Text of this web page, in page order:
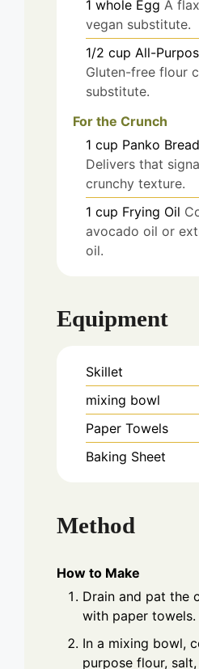
1 whole Egg A
vegan substitute.
1/2 cup All-
Gluten-free flour
substitute.
For the Crunch
1 cup Panko
Delivers that
crunchy texture.
1 cup Frying Oil
avocado oil or
oil.
Equipment
Skillet
mixing bowl
Paper Towels
Baking Sheet
Method
How to Make
Drain and pat the
with paper towels.
In a mixing bowl,
purpose flour,